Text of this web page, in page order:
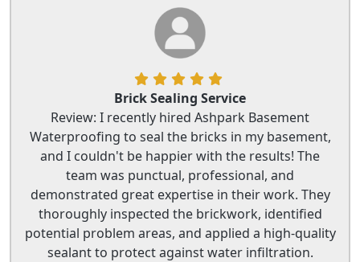
Brick Sealing Service
Review: I recently hired Ashpark Basement
Waterproofing to seal the bricks in my basement,
and I couldn't be happier with the results! The
team was punctual, professional, and
demonstrated great expertise in their work. They
thoroughly inspected the brickwork, identified
potential problem areas, and applied a high-quality
sealant to protect against water infiltration.